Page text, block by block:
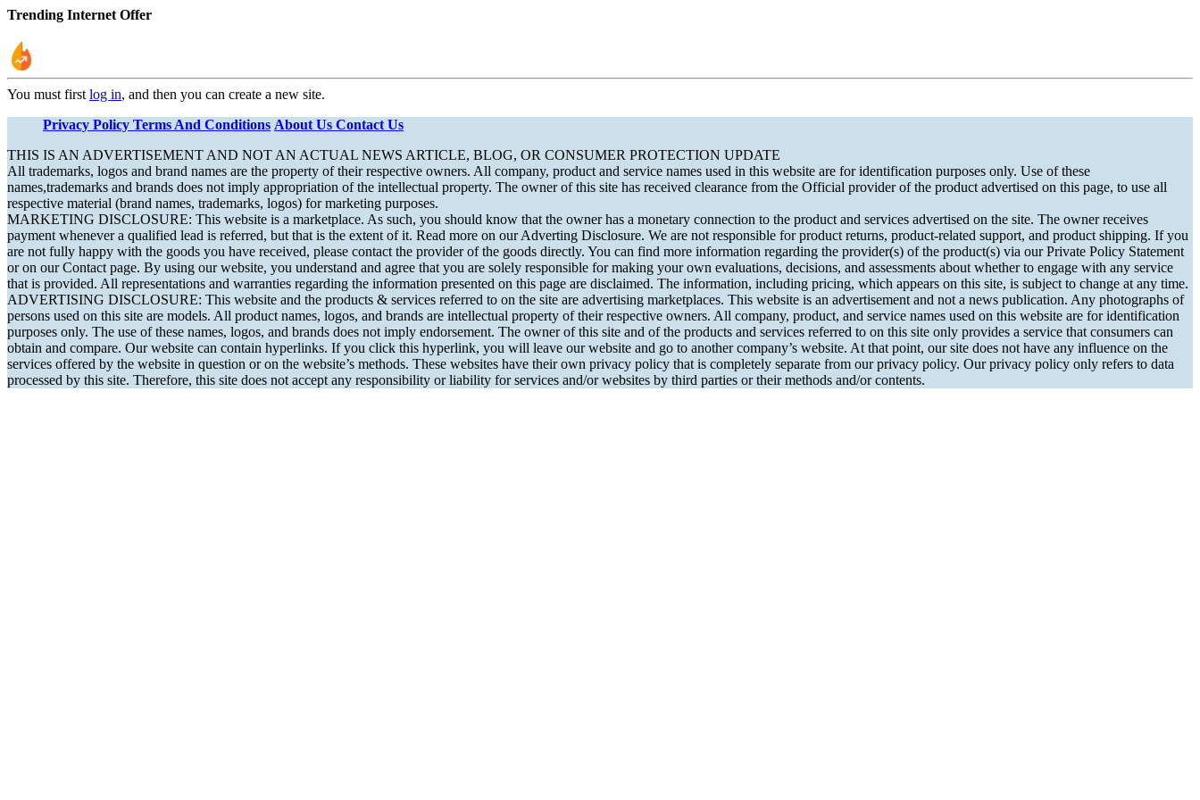
Trending Internet Offer
You must first log in, and then you can create a new site.
Privacy Policy Terms And Conditions About Us Contact Us
THIS IS AN ADVERTISEMENT AND NOT AN ACTUAL NEWS ARTICLE, BLOG, OR CONSUMER PROTECTION UPDATE
All trademarks, logos and brand names are the property of their respective owners. All company, product and service names used in this website are for identification purposes only. Use of these
names,trademarks and brands does not imply appropriation of the intellectual property. The owner of this site has received clearance from the Official provider of the product advertised on this page, to use all
respective material (brand names, trademarks, logos) for marketing purposes.
MARKETING DISCLOSURE: This website is a marketplace. As such, you should know that the owner has a monetary connection to the product and services advertised on the site. The owner receives
payment whenever a qualified lead is referred, but that is the extent of it. Read more on our Adverting Disclosure. We are not responsible for product returns, product-related support, and product shipping. If you
are not fully happy with the goods you have received, please contact the provider of the goods directly. You can find more information regarding the provider(s) of the product(s) via our Private Policy Statement
or on our Contact page. By using our website, you understand and agree that you are solely responsible for making your own evaluations, decisions, and assessments about whether to engage with any service
that is provided. All representations and warranties regarding the information presented on this page are disclaimed. The information, including pricing, which appears on this site, is subject to change at any time.
ADVERTISING DISCLOSURE: This website and the products & services referred to on the site are advertising marketplaces. This website is an advertisement and not a news publication. Any photographs of
persons used on this site are models. All product names, logos, and brands are intellectual property of their respective owners. All company, product, and service names used on this website are for identification
purposes only. The use of these names, logos, and brands does not imply endorsement. The owner of this site and of the products and services referred to on this site only provides a service that consumers can
obtain and compare. Our website can contain hyperlinks. If you click this hyperlink, you will leave our website and go to another company’s website. At that point, our site does not have any influence on the
services offered by the website in question or on the website’s methods. These websites have their own privacy policy that is completely separate from our privacy policy. Our privacy policy only refers to data
processed by this site. Therefore, this site does not accept any responsibility or liability for services and/or websites by third parties or their methods and/or contents.